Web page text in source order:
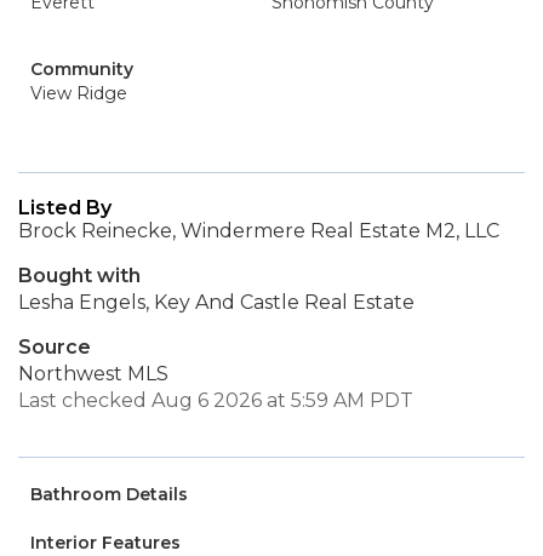
Community
View Ridge
Listed By
Brock Reinecke, Windermere Real Estate M2, LLC
Bought with
Lesha Engels, Key And Castle Real Estate
Source
Northwest MLS
Last checked Aug 6 2026 at 5:59 AM PDT
Bathroom Details
Interior Features